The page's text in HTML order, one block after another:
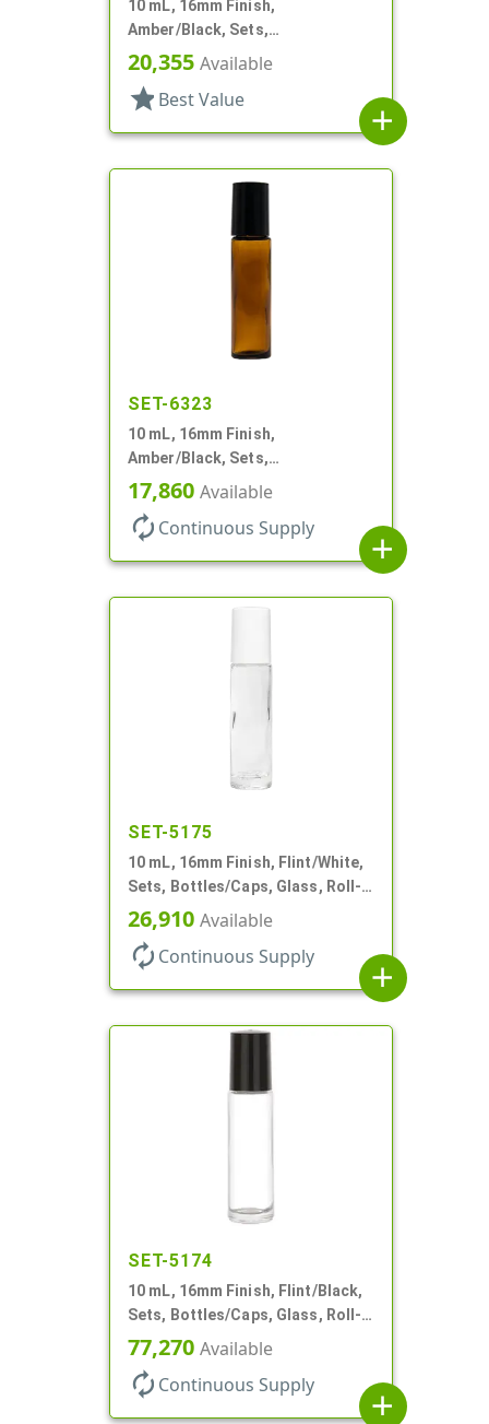
10 mL, 16mm Finish,
Amber/Black, Sets,
Bottles/Fitments/Caps, Glass,
Roll-On Style
20,355 Available
star Best Value
add
SET-6323
10 mL, 16mm Finish,
Amber/Black, Sets,
Bottles/Caps, Glass, Roll-On
Style Cylinder Round
17,860 Available
autorenew Continuous Supply
add
SET-5175
10 mL, 16mm Finish, Flint/White,
Sets, Bottles/Caps, Glass, Roll-
On Style Cylinder Round
26,910 Available
autorenew Continuous Supply
add
SET-5174
10 mL, 16mm Finish, Flint/Black,
Sets, Bottles/Caps, Glass, Roll-
On Style Cylinder Round
77,270 Available
autorenew Continuous Supply
add